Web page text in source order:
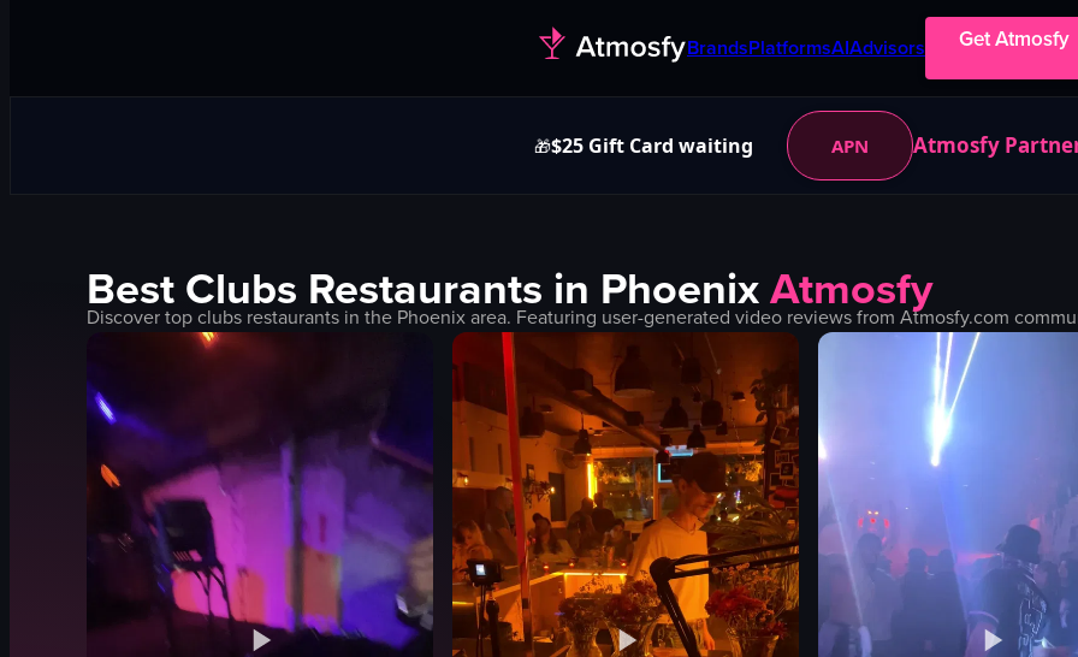
BrandsPlatformsAIAdvisors Get Atmosfy
🎁$25 Gift Card waiting APN Atmosfy
BestClubs Restaurants in PhoenixAtmosfy
Discover topclubs restaurants in the Phoenixarea. Featuring user-generated video reviews from Atmosfy.com